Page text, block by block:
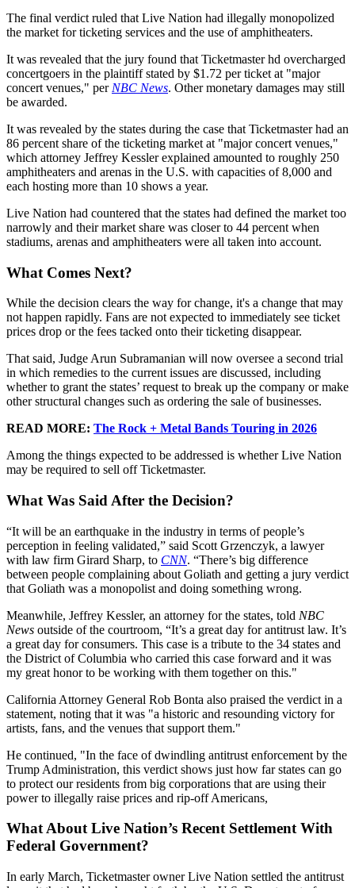
The final verdict ruled that Live Nation had illegally monopolized
the market for ticketing services and the use of amphitheaters.
It was revealed that the jury found that Ticketmaster hd overcharged
concertgoers in the plaintiff stated by $1.72 per ticket at "major
concert venues," per NBC News. Other monetary damages may still
be awarded.
It was revealed by the states during the case that Ticketmaster had an
86 percent share of the ticketing market at "major concert venues,"
which attorney Jeffrey Kessler explained amounted to roughly 250
amphitheaters and arenas in the U.S. with capacities of 8,000 and
each hosting more than 10 shows a year.
Live Nation had countered that the states had defined the market too
narrowly and their market share was closer to 44 percent when
stadiums, arenas and amphitheaters were all taken into account.
What Comes Next?
While the decision clears the way for change, it's a change that may
not happen rapidly. Fans are not expected to immediately see ticket
prices drop or the fees tacked onto their ticketing disappear.
That said, Judge Arun Subramanian will now oversee a second trial
in which remedies to the current issues are discussed, including
whether to grant the states’ request to break up the company or make
other structural changes such as ordering the sale of businesses.
READ MORE: The Rock + Metal Bands Touring in 2026
Among the things expected to be addressed is whether Live Nation
may be required to sell off Ticketmaster.
What Was Said After the Decision?
“It will be an earthquake in the industry in terms of people’s
perception in feeling validated,” said Scott Grzenczyk, a lawyer
with law firm Girard Sharp, to CNN. “There’s big difference
between people complaining about Goliath and getting a jury verdict
that Goliath was a monopolist and doing something wrong.
Meanwhile, Jeffrey Kessler, an attorney for the states, told NBC
News outside of the courtroom, “It’s a great day for antitrust law. It’s
a great day for consumers. This case is a tribute to the 34 states and
the District of Columbia who carried this case forward and it was
my great honor to be working with them together on this."
California Attorney General Rob Bonta also praised the verdict in a
statement, noting that it was "a historic and resounding victory for
artists, fans, and the venues that support them."
He continued, "In the face of dwindling antitrust enforcement by the
Trump Administration, this verdict shows just how far states can go
to protect our residents from big corporations that are using their
power to illegally raise prices and rip-off Americans,
What About Live Nation’s Recent Settlement With
Federal Government?
In early March, Ticketmaster owner Live Nation settled the antitrust